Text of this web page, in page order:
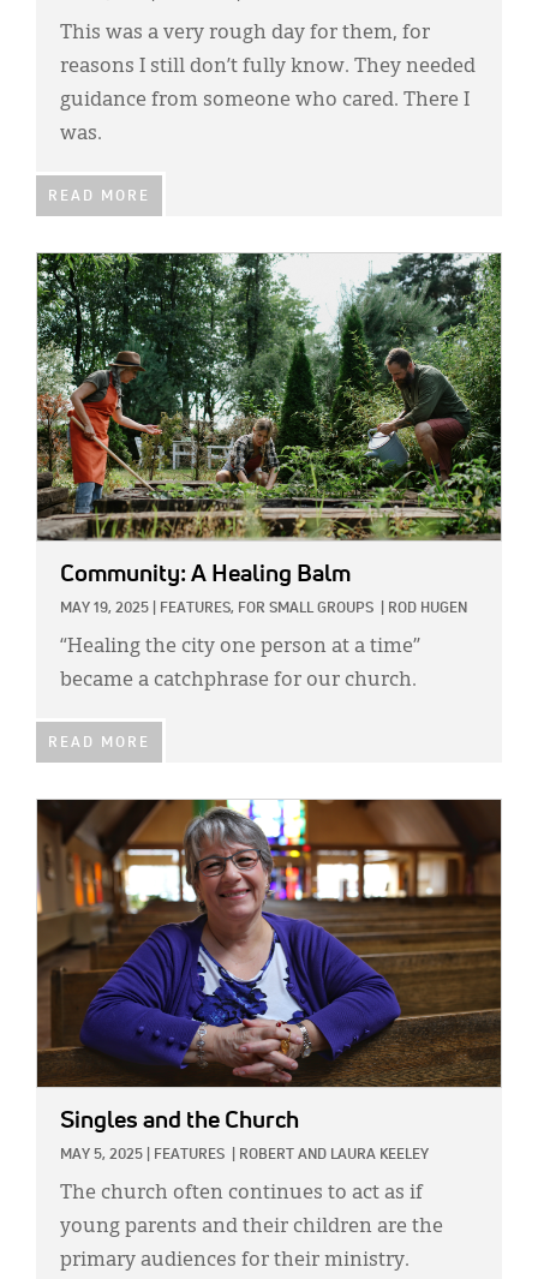
This was a very rough day for them, for
reasons I still don’t fully know. They needed
guidance from someone who cared. There I
was.
READ MORE
IMAGE:
Community: A Healing Balm
MAY 19, 2025 FEATURES, FOR SMALL GROUPS ROD HUGEN
“Healing the city one person at a time”
became a catchphrase for our church.
READ MORE
IMAGE:
Singles and the Church
MAY 5, 2025 FEATURES ROBERT AND LAURA KEELEY
The church often continues to act as if
young parents and their children are the
primary audiences for their ministry.
About